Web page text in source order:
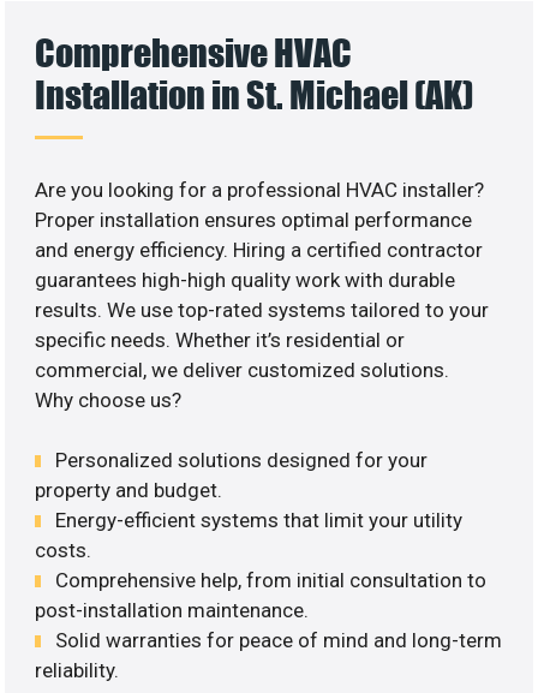
Comprehensive HVAC
Installation in St. Michael (AK)
Are you looking for a professional HVAC installer?
Proper installation ensures optimal performance
and energy efficiency. Hiring a certified contractor
guarantees high-high quality work with durable
results. We use top-rated systems tailored to your
specific needs. Whether it’s residential or
commercial, we deliver customized solutions.
Why choose us?
Personalized solutions designed for your
property and budget.
Energy-efficient systems that limit your utility
costs.
Comprehensive help, from initial consultation to
post-installation maintenance.
Solid warranties for peace of mind and long-term
reliability.